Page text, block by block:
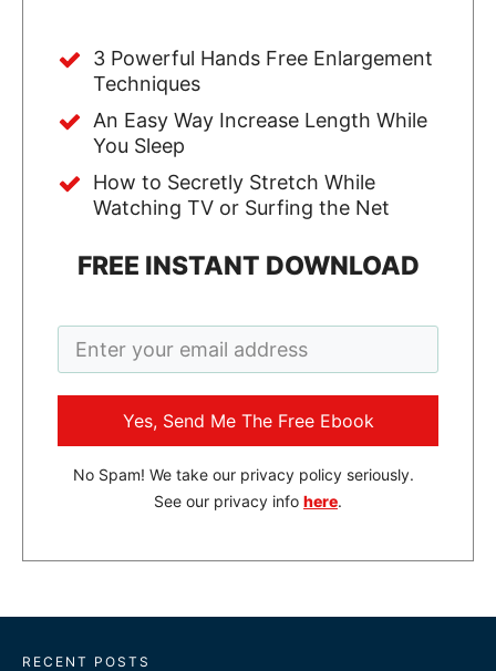
3 Powerful Hands Free Enlargement
Techniques
An Easy Way Increase Length While
You Sleep
How to Secretly Stretch While
Watching TV or Surfing the Net
FREE INSTANT DOWNLOAD
Yes, Send Me The Free Ebook
No Spam! We take our privacy policy seriously.
See our privacy info here.
RECENT POSTS